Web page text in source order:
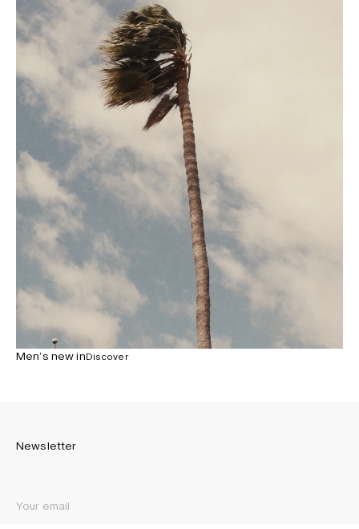
Men’s new inDiscover
Newsletter